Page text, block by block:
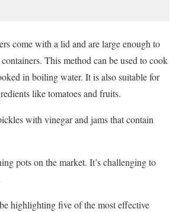
come with a lid and are large enough to
This method can be used to cook
in boiling water. It is also suitable for
like tomatoes and fruits.
with vinegar and jams that contain
pots on the market. It’s challenging to
highlighting five of the most effective